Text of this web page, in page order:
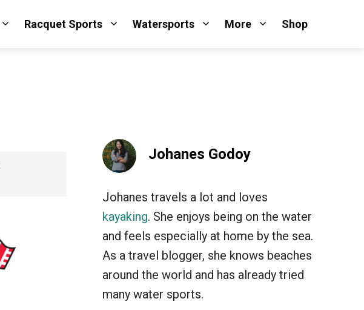
Racquet Sports Watersports More Shop
Johanes Godoy
Johanes travels a lot and loves
kayaking. She enjoys being on the water
and feels especially at home by the sea.
As a travel blogger, she knows beaches
around the world and has already tried
many water sports.